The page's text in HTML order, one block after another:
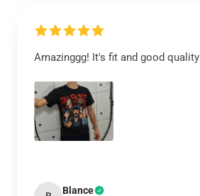
Amazinggg! It's fit and good quality
Blance